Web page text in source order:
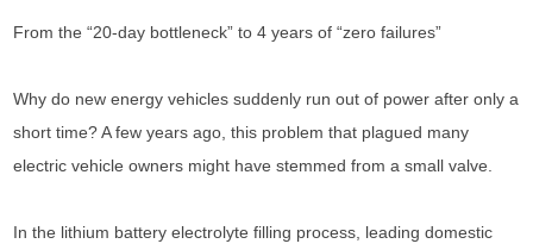
From the “20-day bottleneck” to 4 years of “zero failures”
Why do new energy vehicles suddenly run out of power after only a
short time? A few years ago, this problem that plagued many
electric vehicle owners might have stemmed from a small valve.
In the lithium battery electrolyte filling process, leading domestic